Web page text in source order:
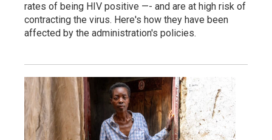
rates of being HIV positive —- and are at high risk of
contracting the virus. Here's how they have been
affected by the administration's policies.